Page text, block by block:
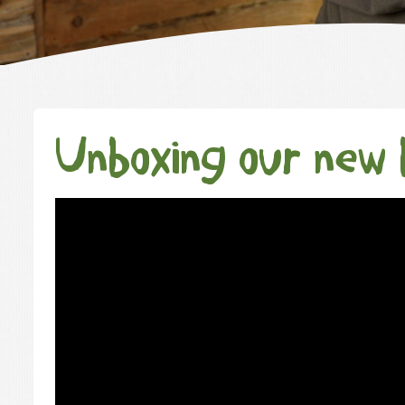
Unboxing our new